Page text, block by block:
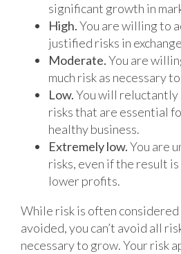
significant growth in
High.You are willing to
justified risks in
Moderate.You are
much risk as necessary
Low.You will reluctantly
risks that are essential
healthy business.
Extremely low.You are
risks, even if the result
lower profits.
While risk is often
avoided, you can’t avoid all
necessary to grow. Your risk